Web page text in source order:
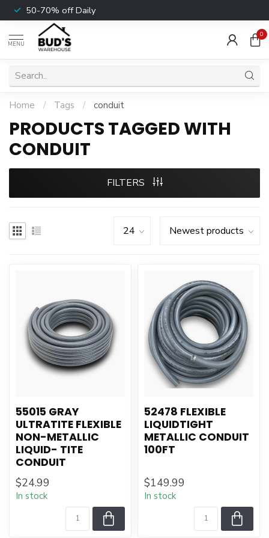
50-70% off Daily
MENU
0
Home / Tags / conduit
PRODUCTS TAGGED WITH
CONDUIT
FILTERS
55015 GRAY
ULTRATITE FLEXIBLE
NON-METALLIC
LIQUID- TITE
CONDUIT
$24.99
In stock
52478 FLEXIBLE
LIQUIDTIGHT
METALLIC CONDUIT
100FT
$149.99
In stock